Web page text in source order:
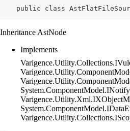
public class
Inheritance AstNode
Implements